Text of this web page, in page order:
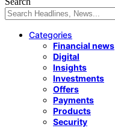
Categories
Financial news
Digital
Insights
Investments
Offers
Payments
Products
Security